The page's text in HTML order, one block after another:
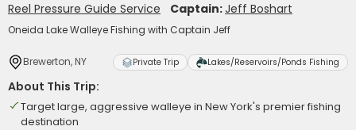
Reel Pressure Guide Service Captain:Jeff Boshart
Oneida Lake Walleye Fishing with Captain Jeff
Brewerton, NY Private Trip Lakes/Reservoirs/Ponds Fishing
About This Trip:
Target large, aggressive walleye in New York's premier fishing
destination